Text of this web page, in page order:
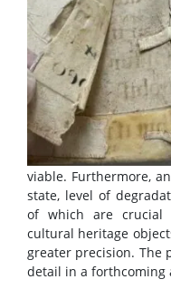
viable. Furthermore,
state, level of
of which are crucial
cultural heritage
greater precision. The
detail in a forthcoming